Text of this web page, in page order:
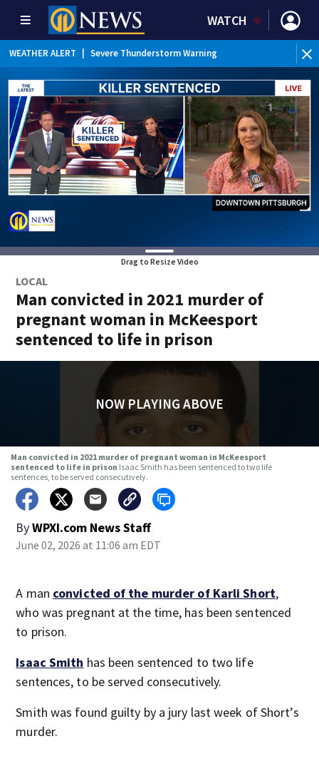
WATCH
WEATHER ALERT Severe Thunderstorm Warning
Drag to Resize Video
LOCAL
Man convicted in 2021 murder of
pregnant woman in McKeesport
sentenced to life in prison
NOW PLAYING ABOVE
Man convicted in 2021 murder of pregnant woman in McKeesport
sentenced to life in prison Isaac Smith has been sentenced to two life
sentences, to be served consecutively.
ByWPXI.com News Staff
June 02, 2026 at 11:06 am EDT
A man convicted of the murder of Karli Short,
who was pregnant at the time, has been sentenced
to prison.
Isaac Smith has been sentenced to two life
sentences, to be served consecutively.
Smith was found guilty by a jury last week of Short’s
murder.